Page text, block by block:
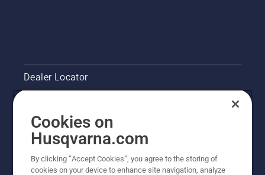
works
correctly.
level.
Start
your
chainsaw
and
Dealer Locator
Legal product information
Other Husqvarna Sites
Cookies on
Husqvarna.com
By clicking “Accept Cookies”, you agree to the storing of
cookies on your device to enhance site navigation, analyze